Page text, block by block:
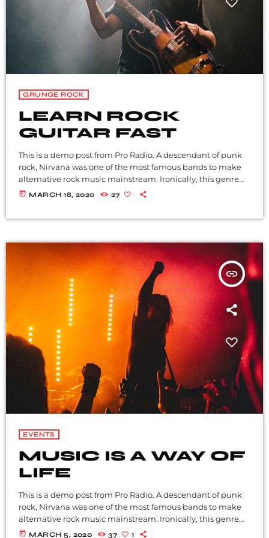
GRUNGE ROCK
LEARN ROCK
GUITAR FAST
This is a demo post from Pro Radio. A descendant of punk
rock, Nirvana was one of the most famous bands to make
alternative rock music mainstream. Ironically, this genre
became popular after the grunge period - which
REM - one of the earliest "alternative" bands, the […]
today MARCH 18, 2020 27
insert_link
EVENTS
MUSIC IS A WAY OF
LIFE
This is a demo post from Pro Radio. A descendant of punk
rock, Nirvana was one of the most famous bands to make
alternative rock music mainstream. Ironically, this genre
became popular after the grunge period - which
today MARCH 5, 2020 37 1